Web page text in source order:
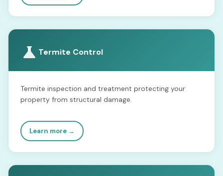
Termite Control
Termite inspection and treatment protecting your
property from structural damage.
Learn more →